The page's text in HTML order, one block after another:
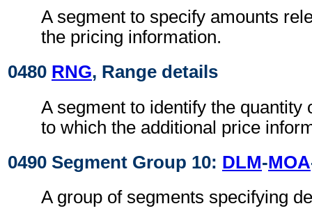
A segment to specify amounts
the pricing information.
0480 RNG, Range details
A segment to identify the quantity
to which the additional price
0490 Segment Group 10: DLM-MOA
A group of segments specifying